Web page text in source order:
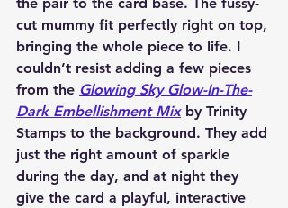
cut mummy fit perfectly right on top,
bringing the whole piece to life. I
couldn’t resist adding a few pieces
from the Glowing Sky Glow-In-The-
Dark Embellishment Mix by Trinity
Stamps to the background. They add
just the right amount of sparkle
during the day, and at night they
give the card a playful, interactive